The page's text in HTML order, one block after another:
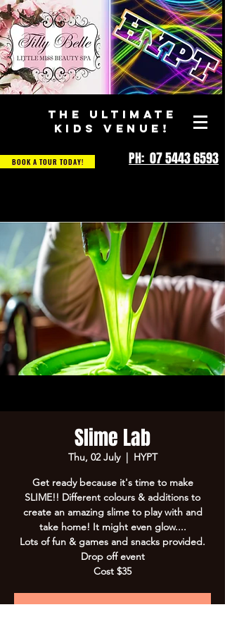
THE ULTIMATE
KIDS VENUE!
BOOK A TOUR TODAY! PH: 07 5443 6593
Slime Lab
Thu, 02 July
  |
HYPT
Get ready because it's time to make
SLIME!! Different colours & additions to
create an amazing slime to play with and
take home! It might even glow....
Lots of fun & games and snacks provided.
Drop off event
Cost $35